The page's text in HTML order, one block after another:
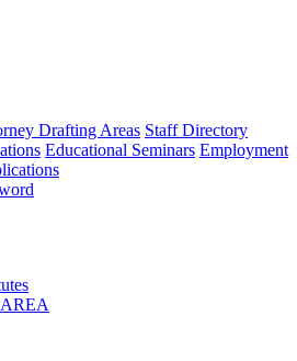
Drafting Areas Staff Directory
Educational Seminars Employment